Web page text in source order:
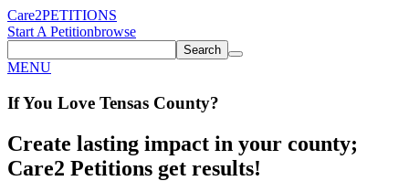
Care2PETITIONS
Start A Petitionbrowse
Search
MENU
If You Love Tensas County?
Create lasting impact in your county;
Care2 Petitions get results!